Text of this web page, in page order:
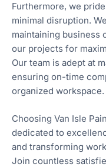
Furthermore, we
minimal disruption.
maintaining business
our projects for
Our team is adept at
ensuring on-time
organized workspace.
Choosing Van Isle
dedicated to
and transforming
Join countless